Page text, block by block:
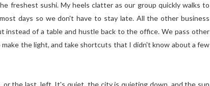
freshest sushi. My heels clatter as our group quickly walks to
days so we don't have to stay late. All the other business
instead of a table and hustle back to the office. We pass other
the light, and take shortcuts that I didn't know about a few
the last, left. It's quiet, the city is quieting down, and the sun